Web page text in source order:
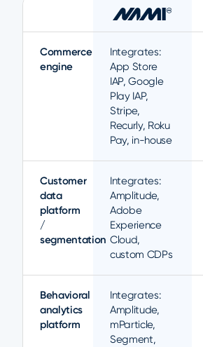
Commerce
engine
Integrates:
App Store
IAP, Google
Play IAP,
Stripe,
Recurly, Roku
Pay, in-house
Customer
data
platform
/
segmentation
Integrates:
Amplitude,
Adobe
Experience
Cloud,
custom CDPs
Behavioral
analytics
platform
Integrates:
Amplitude,
mParticle,
Segment,